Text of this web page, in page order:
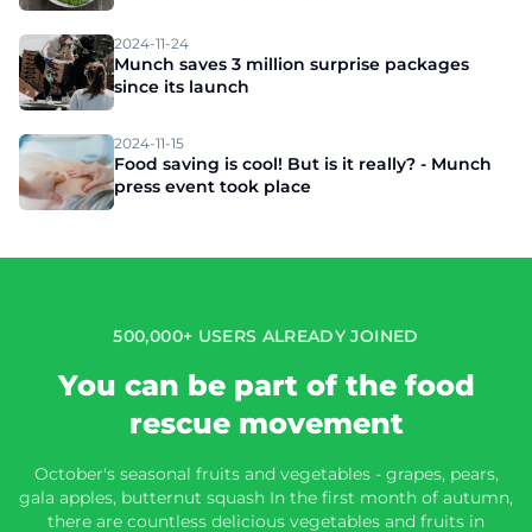
2024-11-24
Munch saves 3 million surprise packages
since its launch
2024-11-15
Food saving is cool! But is it really? - Munch
press event took place
500,000+ USERS ALREADY JOINED
You can be part of the food
rescue movement
October's seasonal fruits and vegetables - grapes, pears,
gala apples, butternut squash In the first month of autumn,
there are countless delicious vegetables and fruits in